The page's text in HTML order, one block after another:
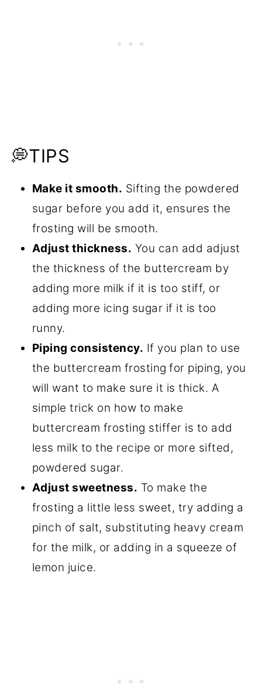
💭TIPS
Make it smooth. Sifting the powdered
sugar before you add it, ensures the
frosting will be smooth.
Adjust thickness. You can add adjust
the thickness of the buttercream by
adding more milk if it is too stiff, or
adding more icing sugar if it is too
runny.
Piping consistency. If you plan to use
the buttercream frosting for piping, you
will want to make sure it is thick. A
simple trick on how to make
buttercream frosting stiffer is to add
less milk to the recipe or more sifted,
powdered sugar.
Adjust sweetness. To make the
frosting a little less sweet, try adding a
pinch of salt, substituting heavy cream
for the milk, or adding in a squeeze of
lemon juice.